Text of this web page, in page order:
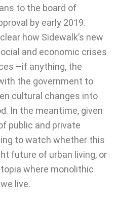
to the board of
by early 2019.
how Sidewalk’s new
and economic crises
–if anything, the
the government to
cultural changes into
In the meantime, given
public and private
to watch whether this
future of urban living, or
where monolithic
live.